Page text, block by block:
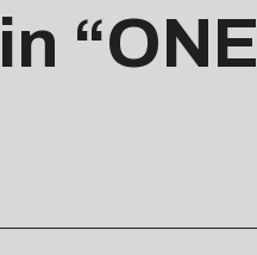
“ONE